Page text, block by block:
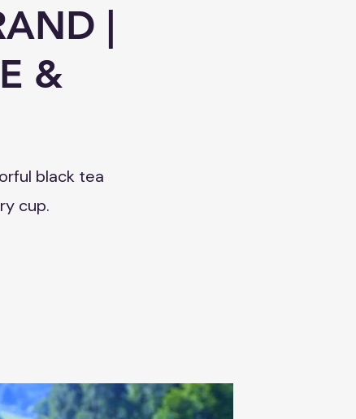
|
&
black tea
cup.